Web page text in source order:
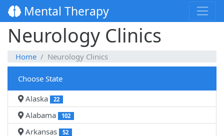
Mental Therapy
Neurology Clinics
Home Neurology Clinics
Choose State
Alaska
22
Alabama 102
Arkansas 52